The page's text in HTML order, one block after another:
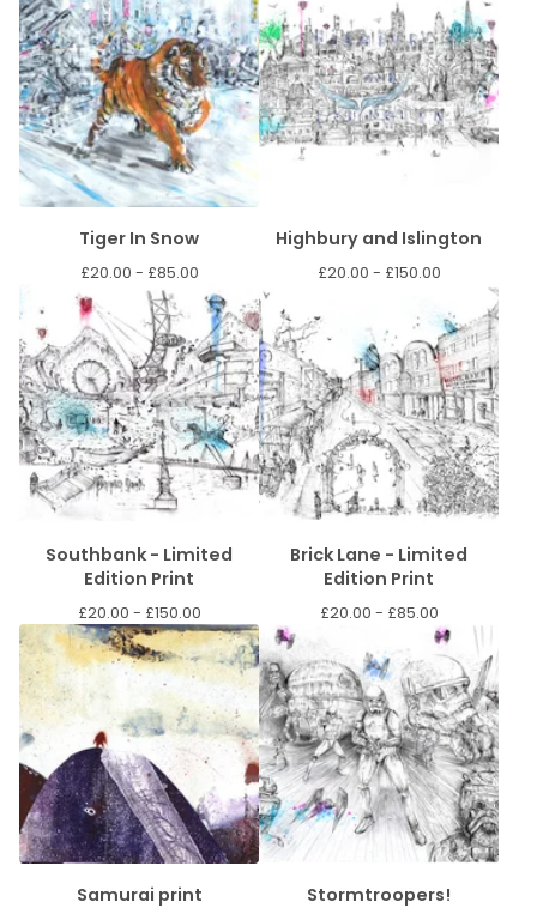
Tiger In Snow
£20.00 - £85.00
Highbury and Islington
£20.00 - £150.00
Southbank - Limited
Edition Print
£20.00 - £150.00
Brick Lane - Limited
Edition Print
£20.00 - £85.00
Samurai print Stormtroopers!